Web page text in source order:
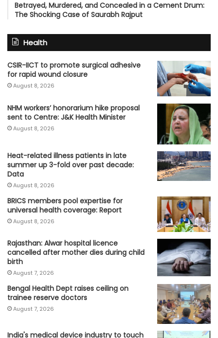
Betrayed, Murdered, and Concealed in a Cement Drum:
The Shocking Case of Saurabh Rajput
Health
CSIR-IICT to promote surgical adhesive
for rapid wound closure
August 8, 2026
NHM workers’ honorarium hike proposal
sent to Centre: J&K Health Minister
August 8, 2026
Heat-related illness patients in late
summer up 3-fold over past decade:
Data
August 8, 2026
BRICS members pool expertise for
universal health coverage: Report
August 8, 2026
Rajasthan: Alwar hospital licence
cancelled after mother dies during child
birth
August 7, 2026
Bengal Health Dept raises ceiling on
trainee reserve doctors
August 7, 2026
India's medical device industry to touch